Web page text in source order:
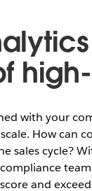
with your
How can
sales cycle?
compliance
and